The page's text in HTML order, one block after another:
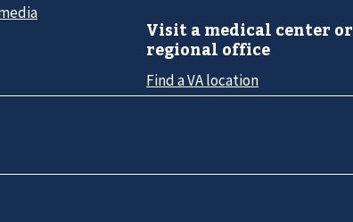
Visit a medical center or
regional office
Find a VA location